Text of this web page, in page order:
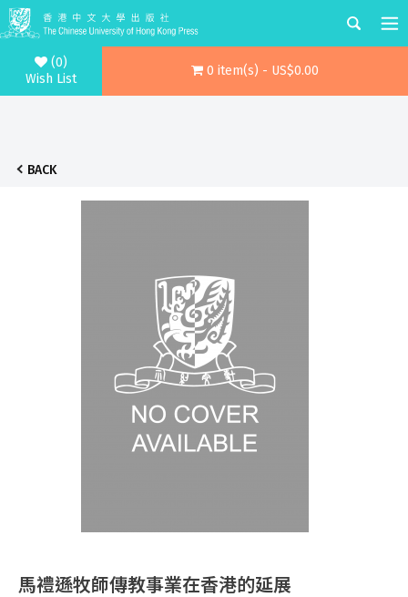
(0)
Wish List
0 item(s) - US$0.00
BACK
馬禮遜牧師傳教事業在香港的延展